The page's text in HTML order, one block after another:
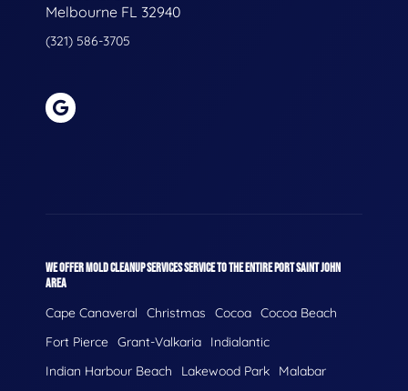
Melbourne FL 32940
(321) 586-3705
WE OFFER MOLD CLEANUP SERVICES SERVICE TO THE ENTIRE PORT SAINT JOHN
AREA
Cape Canaveral Christmas Cocoa Cocoa Beach
Fort Pierce Grant-Valkaria
Indialantic
Indian Harbour Beach
Lakewood Park
Malabar